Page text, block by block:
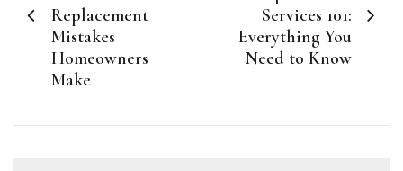
Replacement
Mistakes
Homeowners
Make
Services 101:
Everything You
Need to Know